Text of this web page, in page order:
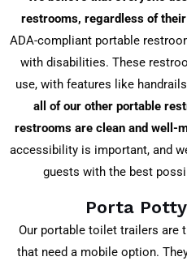
restrooms, regardless of
ADA-compliant portable
with disabilities. These
use, with features like
all of our other portable
restrooms are clean and well-
accessibility is important, and
guests with the best
Porta
Our portable toilet trailers are
that need a mobile option.